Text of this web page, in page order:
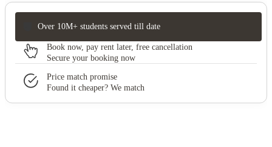
Over 10M+ students served till date
Book now, pay rent later, free cancellation
Secure your booking now
Price match promise
Found it cheaper? We match